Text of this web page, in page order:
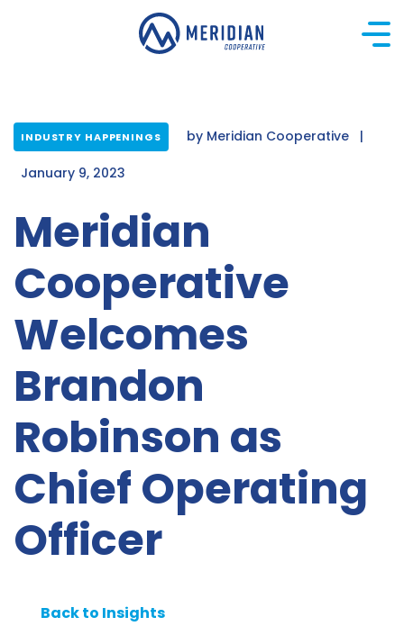
INDUSTRY HAPPENINGS by Meridian Cooperative |
January 9, 2023
Meridian
Cooperative
Welcomes
Brandon
Robinson as
Chief Operating
Officer
Back to Insights